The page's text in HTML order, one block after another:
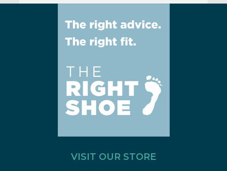
VISIT OUR STORE